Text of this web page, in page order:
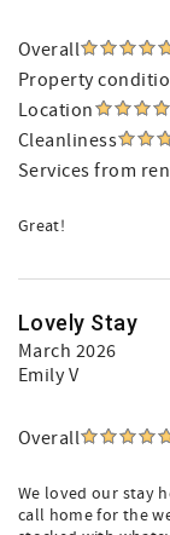
Overall
Property
Location
Cleanliness
Services from
Great!
Lovely Stay
March 2026
Emily V
Overall
We loved our stay
call home for the